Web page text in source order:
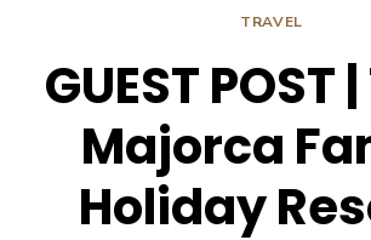
TRAVEL
GUEST POST
Majorca
Holiday